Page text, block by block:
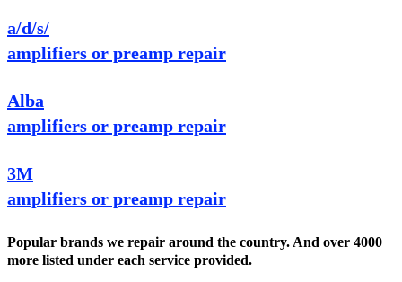
a/d/s/
amplifiers or preamp repair
Alba
amplifiers or preamp repair
3M
amplifiers or preamp repair
Popular brands we repair around the country. And over 4000
more listed under each service provided.